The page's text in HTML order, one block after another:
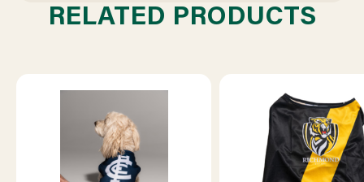
RELATED PRODUCTS